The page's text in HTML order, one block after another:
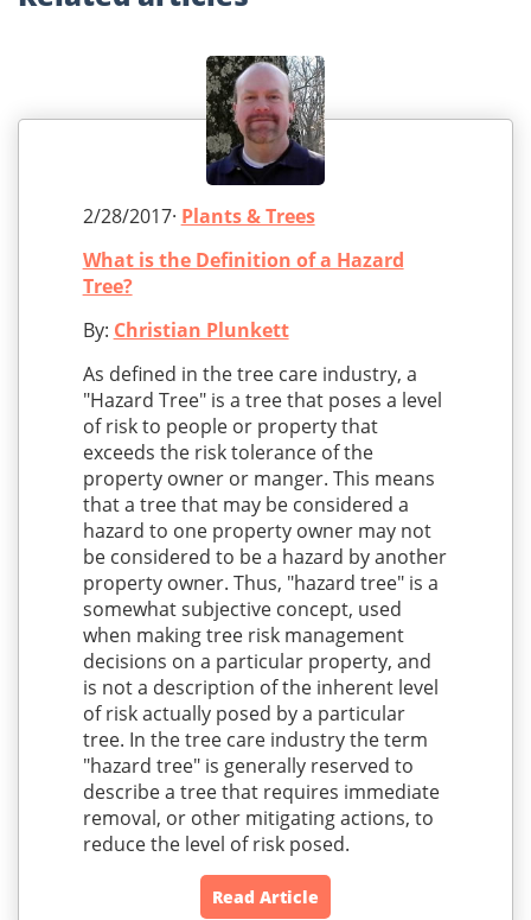
2/28/2017· Plants & Trees
What is the Definition of a Hazard
Tree?
By: Christian Plunkett
As defined in the tree care industry, a
"Hazard Tree" is a tree that poses a level
of risk to people or property that
exceeds the risk tolerance of the
property owner or manger. This means
that a tree that may be considered a
hazard to one property owner may not
be considered to be a hazard by another
property owner. Thus, "hazard tree" is a
somewhat subjective concept, used
when making tree risk management
decisions on a particular property, and
is not a description of the inherent level
of risk actually posed by a particular
tree. In the tree care industry the term
"hazard tree" is generally reserved to
describe a tree that requires immediate
removal, or other mitigating actions, to
reduce the level of risk posed.
Read Article